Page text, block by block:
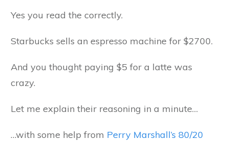
Yes you read the correctly.
Starbucks sells an espresso machine for $2700.
And you thought paying $5 for a latte was
crazy.
Let me explain their reasoning in a minute…
…with some help from Perry Marshall’s 80/20